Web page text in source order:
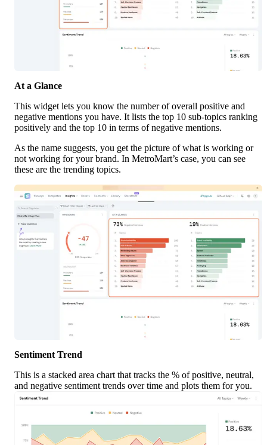
At a Glance
This widget lets you know the number of overall positive and
negative mentions you have. It lists the top 10 sub-topics ranking
positively and the top 10 in terms of negative mentions.
As the name suggests, you get the picture of what is working or
not working for your brand. In MetroMart’s case, you can see
these are the trending topics.
Sentiment Trend
This is a stacked area chart that tracks the % of positive, neutral,
and negative sentiment trends over time and plots them for you.